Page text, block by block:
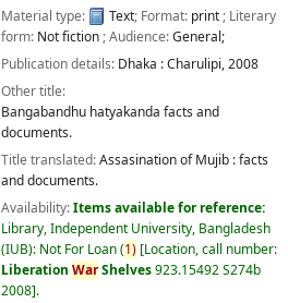
Material type:
Text; Format: print; Literary
form: Not fiction; Audience:General;
Publication details: Dhaka :Charulipi,2008
Other title:
Bangabandhu hatyakanda facts and
documents.
Title translated:Assasination of Mujib : facts
and documents.
Availability:Items available for reference:
Library, Independent University, Bangladesh
(IUB): Not For Loan(1) Location, call number:
Liberation WarShelves923.15492 S274b
2008 .